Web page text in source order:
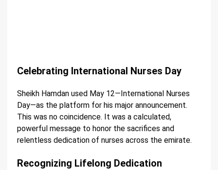
Celebrating International Nurses Day
Sheikh Hamdan used May 12—International Nurses
Day—as the platform for his major announcement.
This was no coincidence. It was a calculated,
powerful message to honor the sacrifices and
relentless dedication of nurses across the emirate.
Recognizing Lifelong Dedication